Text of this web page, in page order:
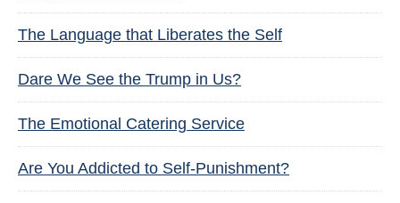
The Language that Liberates the Self
Dare We See the Trump in Us?
The Emotional Catering Service
Are You Addicted to Self-Punishment?